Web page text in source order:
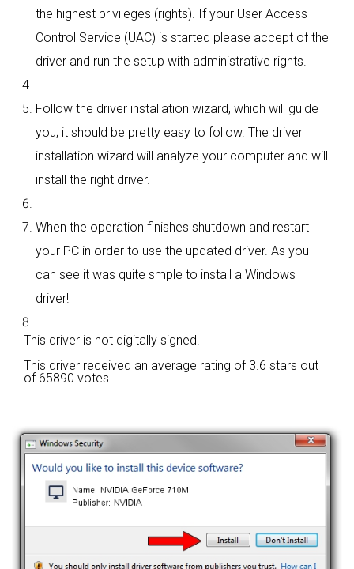
the highest privileges (rights). If your User Access
Control Service (UAC) is started please accept of the
driver and run the setup with administrative rights.
Follow the driver installation wizard, which will guide
you; it should be pretty easy to follow. The driver
installation wizard will analyze your computer and will
install the right driver.
When the operation finishes shutdown and restart
your PC in order to use the updated driver. As you
can see it was quite smple to install a Windows
driver!
This driver is not digitally signed.
This driver received an average rating of 3.6 stars out
of 65890 votes.